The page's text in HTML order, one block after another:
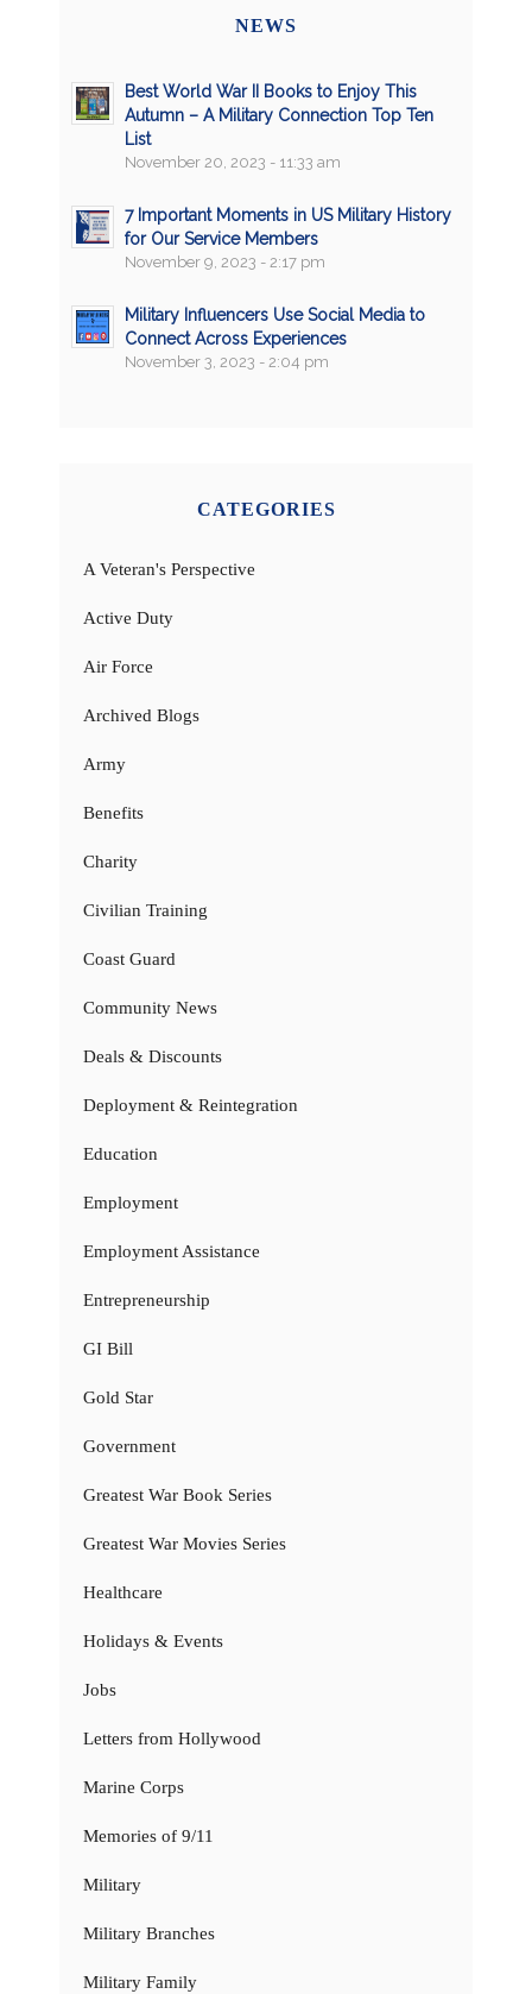
NEWS
Best World War II Books to Enjoy This
Autumn – A Military Connection Top Ten
List
November 20, 2023 - 11:33 am
7 Important Moments in US Military History
for Our Service Members
November 9, 2023 - 2:17 pm
Military Influencers Use Social Media to
Connect Across Experiences
November 3, 2023 - 2:04 pm
CATEGORIES
A Veteran's Perspective
Active Duty
Air Force
Archived Blogs
Army
Benefits
Charity
Civilian Training
Coast Guard
Community News
Deals & Discounts
Deployment & Reintegration
Education
Employment
Employment Assistance
Entrepreneurship
GI Bill
Gold Star
Government
Greatest War Book Series
Greatest War Movies Series
Healthcare
Holidays & Events
Jobs
Letters from Hollywood
Marine Corps
Memories of 9/11
Military
Military Branches
Military Family